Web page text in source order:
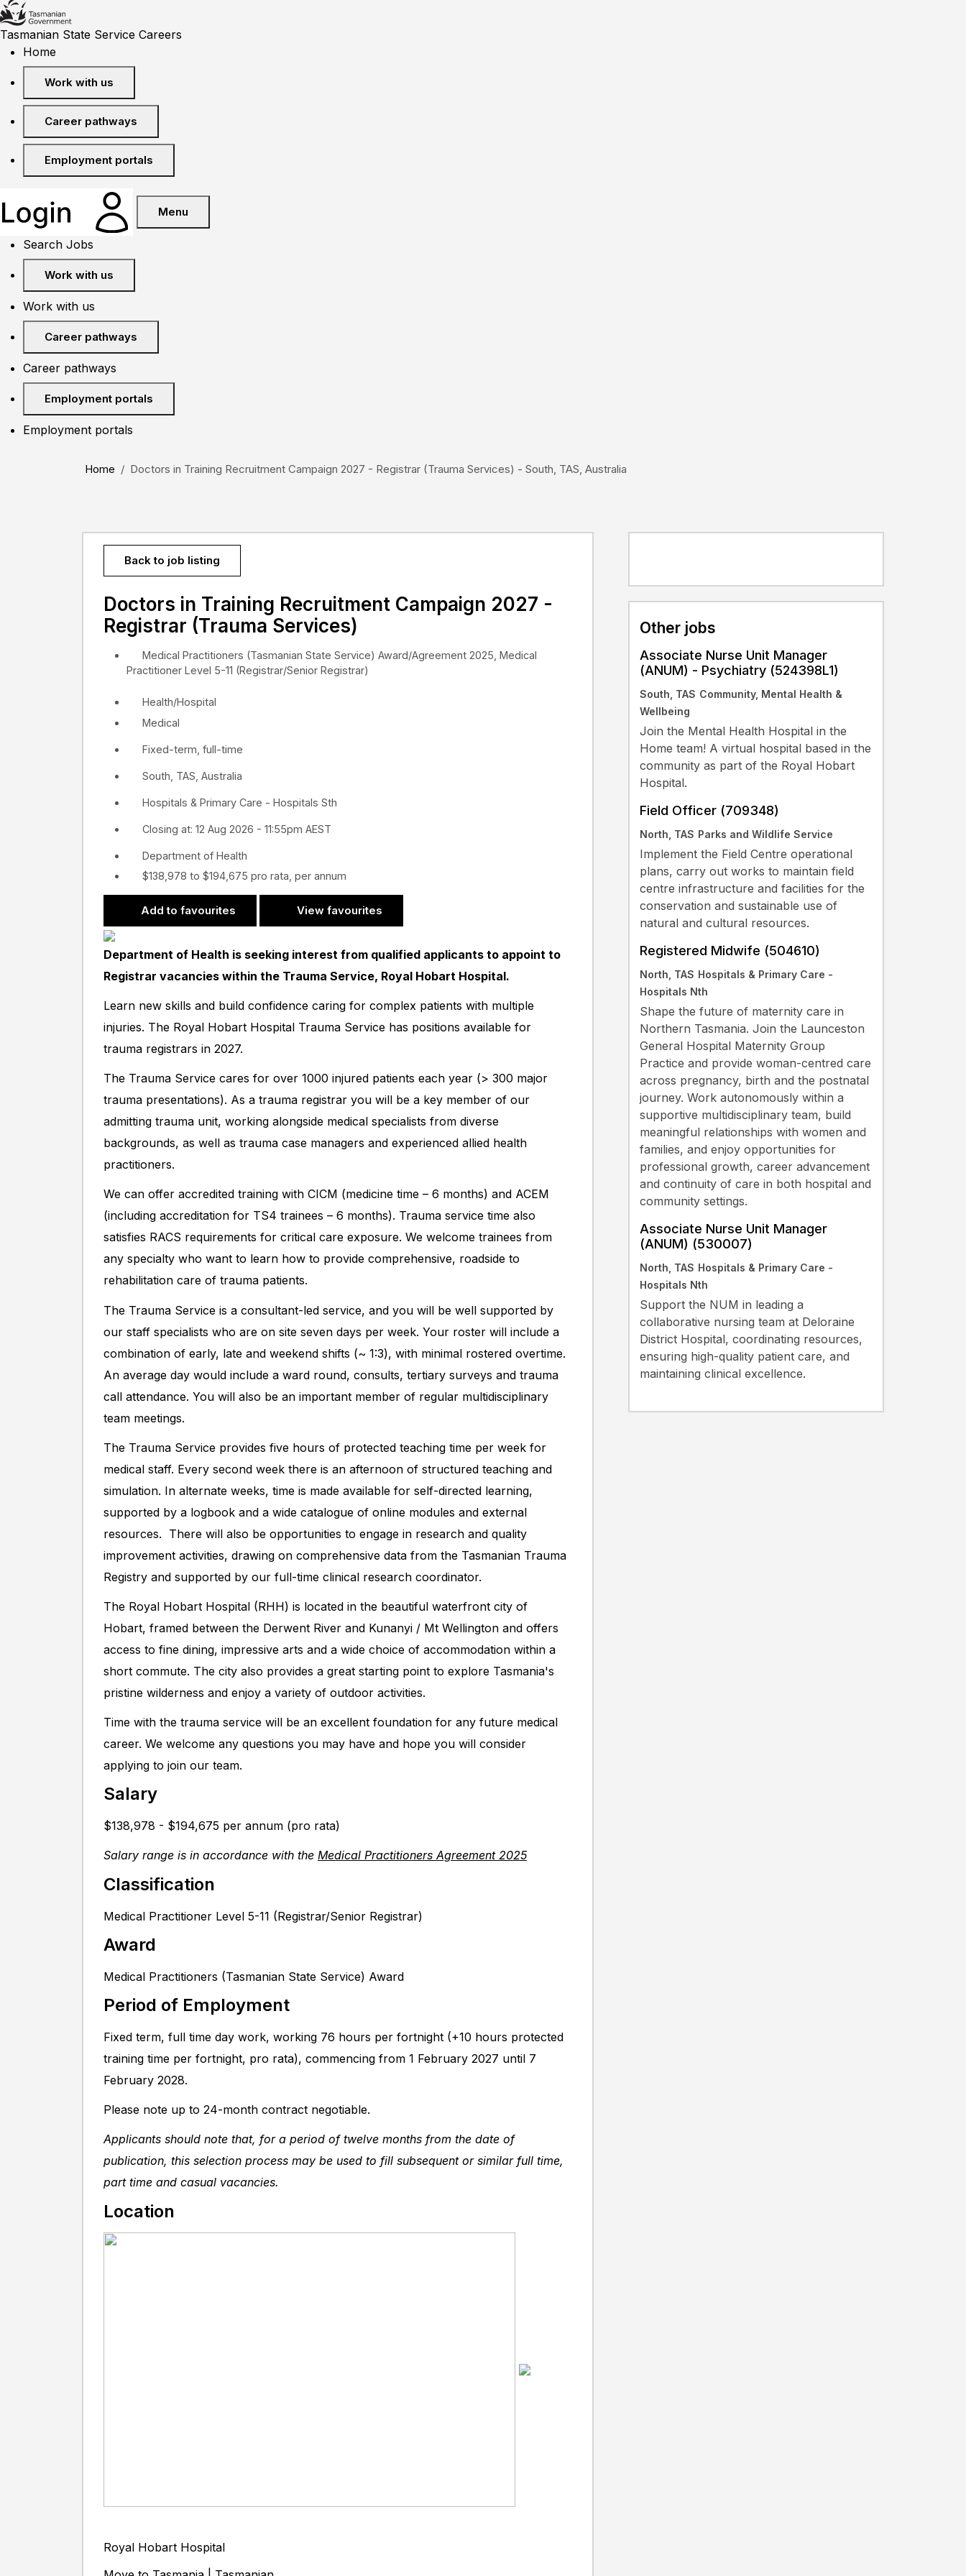
Tasmanian State Service Careers
Home
Work with us
Career pathways
Employment portals
Menu
Search Jobs
Work with us
Work with us
Career pathways
Career pathways
Employment portals
Employment portals
Home Doctors in Training Recruitment Campaign 2027 - Registrar (Trauma Services) - South, TAS, Australia
Back to job listing
Doctors in Training Recruitment Campaign 2027 -
Registrar (Trauma Services)
South, TAS, Australia
Hospitals & Primary Care - Hospitals Sth
Health/Hospital
Medical
Fixed-term, full-time
Closing at: 12 Aug 2026 - 11:55pm AEST
Medical Practitioners (Tasmanian State Service) Award/Agreement 2025, Medical
Practitioner Level 5-11 (Registrar/Senior Registrar)
Department of Health
$138,978 to $194,675 pro rata, per annum
Add to favourites View favourites
Department of Health is seeking interest from qualified applicants to appoint to
Registrar vacancies within the Trauma Service, Royal Hobart Hospital.
Learn new skills and build confidence caring for complex patients with multiple
injuries. The Royal Hobart Hospital Trauma Service has positions available for
trauma registrars in 2027.
The Trauma Service cares for over 1000 injured patients each year (> 300 major
trauma presentations). As a trauma registrar you will be a key member of our
admitting trauma unit, working alongside medical specialists from diverse
backgrounds, as well as trauma case managers and experienced allied health
practitioners.
We can offer accredited training with CICM (medicine time – 6 months) and ACEM
(including accreditation for TS4 trainees – 6 months). Trauma service time also
satisfies RACS requirements for critical care exposure. We welcome trainees from
any specialty who want to learn how to provide comprehensive, roadside to
rehabilitation care of trauma patients.
The Trauma Service is a consultant-led service, and you will be well supported by
our staff specialists who are on site seven days per week. Your roster will include a
combination of early, late and weekend shifts (~ 1:3), with minimal rostered overtime.
An average day would include a ward round, consults, tertiary surveys and trauma
call attendance. You will also be an important member of regular multidisciplinary
team meetings.
The Trauma Service provides five hours of protected teaching time per week for
medical staff. Every second week there is an afternoon of structured teaching and
simulation. In alternate weeks, time is made available for self-directed learning,
supported by a logbook and a wide catalogue of online modules and external
resources. There will also be opportunities to engage in research and quality
improvement activities, drawing on comprehensive data from the Tasmanian Trauma
Registry and supported by our full-time clinical research coordinator.
The Royal Hobart Hospital (RHH) is located in the beautiful waterfront city of
Hobart, framed between the Derwent River and Kunanyi / Mt Wellington and offers
access to fine dining, impressive arts and a wide choice of accommodation within a
short commute. The city also provides a great starting point to explore Tasmania's
pristine wilderness and enjoy a variety of outdoor activities.
Time with the trauma service will be an excellent foundation for any future medical
career. We welcome any questions you may have and hope you will consider
applying to join our team.
Salary
$138,978 - $194,675 per annum (pro rata)
Salary range is in accordance with the Medical Practitioners Agreement 2025
Classification
Medical Practitioner Level 5-11 (Registrar/Senior Registrar)
Award
Medical Practitioners (Tasmanian State Service) Award
Period of Employment
Fixed term, full time day work, working 76 hours per fortnight (+10 hours protected
training time per fortnight, pro rata), commencing from 1 February 2027 until 7
February 2028.
Please note up to 24-month contract negotiable.
Applicants should note that, for a period of twelve months from the date of
publication, this selection process may be used to fill subsequent or similar full time,
part time and casual vacancies.
Location
Royal Hobart Hospital
Other jobs
Associate Nurse Unit Manager
(ANUM) - Psychiatry (524398L1)
South, TAS Community, Mental Health &
Wellbeing
Join the Mental Health Hospital in the
Home team! A virtual hospital based in the
community as part of the Royal Hobart
Hospital.
Field Officer (709348)
North, TAS Parks and Wildlife Service
Implement the Field Centre operational
plans, carry out works to maintain field
centre infrastructure and facilities for the
conservation and sustainable use of
natural and cultural resources.
Registered Midwife (504610)
North, TAS Hospitals & Primary Care -
Hospitals Nth
Shape the future of maternity care in
Northern Tasmania. Join the Launceston
General Hospital Maternity Group
Practice and provide woman-centred care
across pregnancy, birth and the postnatal
journey. Work autonomously within a
supportive multidisciplinary team, build
meaningful relationships with women and
families, and enjoy opportunities for
professional growth, career advancement
and continuity of care in both hospital and
community settings.
Associate Nurse Unit Manager
(ANUM) (530007)
North, TAS Hospitals & Primary Care -
Hospitals Nth
Support the NUM in leading a
collaborative nursing team at Deloraine
District Hospital, coordinating resources,
ensuring high-quality patient care, and
maintaining clinical excellence.